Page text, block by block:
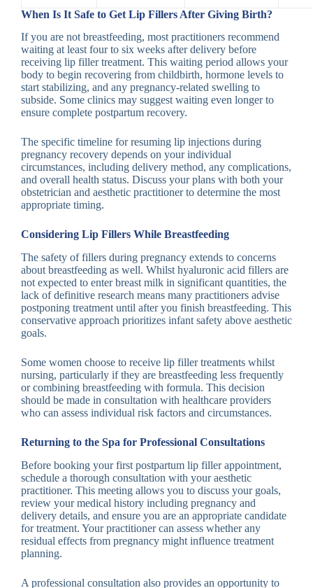
When Is It Safe to Get Lip Fillers After Giving Birth?
If you are not breastfeeding, most practitioners recommend
waiting at least four to six weeks after delivery before
receiving lip filler treatment. This waiting period allows your
body to begin recovering from childbirth, hormone levels to
start stabilizing, and any pregnancy-related swelling to
subside. Some clinics may suggest waiting even longer to
ensure complete postpartum recovery.
The specific timeline for resuming lip injections during
pregnancy recovery depends on your individual
circumstances, including delivery method, any complications,
and overall health status. Discuss your plans with both your
obstetrician and aesthetic practitioner to determine the most
appropriate timing.
Considering Lip Fillers While Breastfeeding
The safety of fillers during pregnancy extends to concerns
about breastfeeding as well. Whilst hyaluronic acid fillers are
not expected to enter breast milk in significant quantities, the
lack of definitive research means many practitioners advise
postponing treatment until after you finish breastfeeding. This
conservative approach prioritizes infant safety above aesthetic
goals.
Some women choose to receive lip filler treatments whilst
nursing, particularly if they are breastfeeding less frequently
or combining breastfeeding with formula. This decision
should be made in consultation with healthcare providers
who can assess individual risk factors and circumstances.
Returning to the Spa for Professional Consultations
Before booking your first postpartum lip filler appointment,
schedule a thorough consultation with your aesthetic
practitioner. This meeting allows you to discuss your goals,
review your medical history including pregnancy and
delivery details, and ensure you are an appropriate candidate
for treatment. Your practitioner can assess whether any
residual effects from pregnancy might influence treatment
planning.
A professional consultation also provides an opportunity to